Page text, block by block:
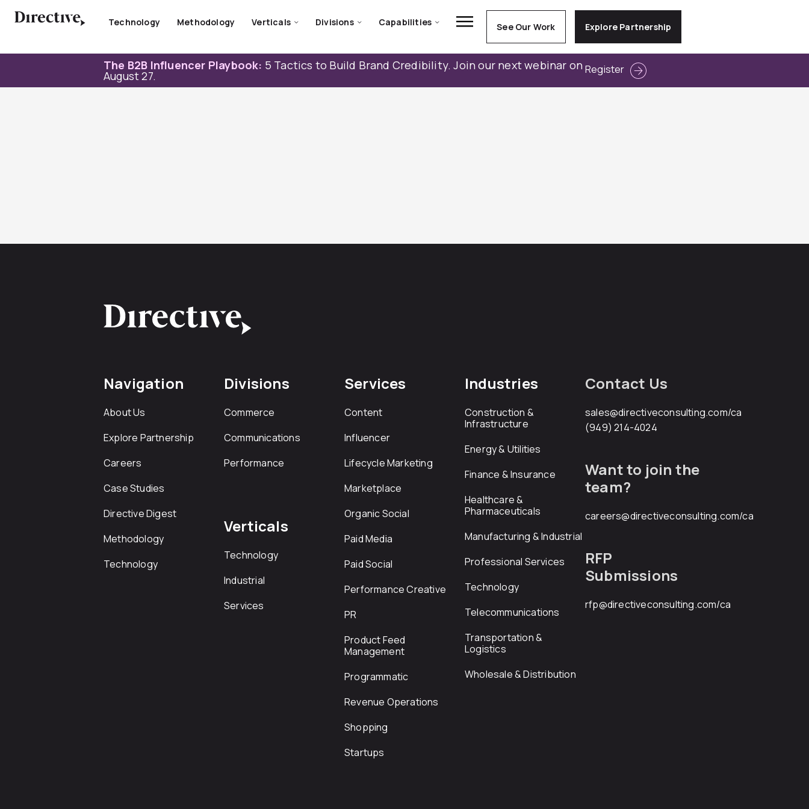
Technology Methodology Verticals Divisions Capabilities See Our Work Explore Partnership
The B2B Influencer Playbook: 5 Tactics to Build Brand Credibility. Join our next webinar on
August 27. Register
Navigation
About Us
Explore Partnership
Careers
Case Studies
Directive Digest
Methodology
Technology
Divisions
Commerce
Communications
Performance
Verticals
Technology
Industrial
Services
Services
Content
Influencer
Lifecycle Marketing
Marketplace
Organic Social
Paid Media
Paid Social
Performance Creative
PR
Product Feed
Management
Programmatic
Revenue Operations
Shopping
Startups
Industries
Construction &
Infrastructure
Energy & Utilities
Finance & Insurance
Healthcare &
Pharmaceuticals
Manufacturing & Industrial
Professional Services
Technology
Telecommunications
Transportation &
Logistics
Wholesale & Distribution
Contact Us
sales@directiveconsulting.com/ca
(949) 214-4024
Want to join the
team?
careers@directiveconsulting.com/ca
RFP
Submissions
rfp@directiveconsulting.com/ca